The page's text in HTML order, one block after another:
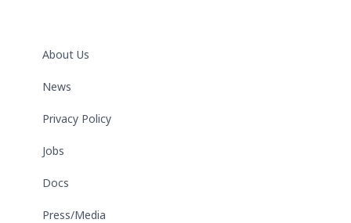
About Us
News
Privacy Policy
Jobs
Docs
Press/Media